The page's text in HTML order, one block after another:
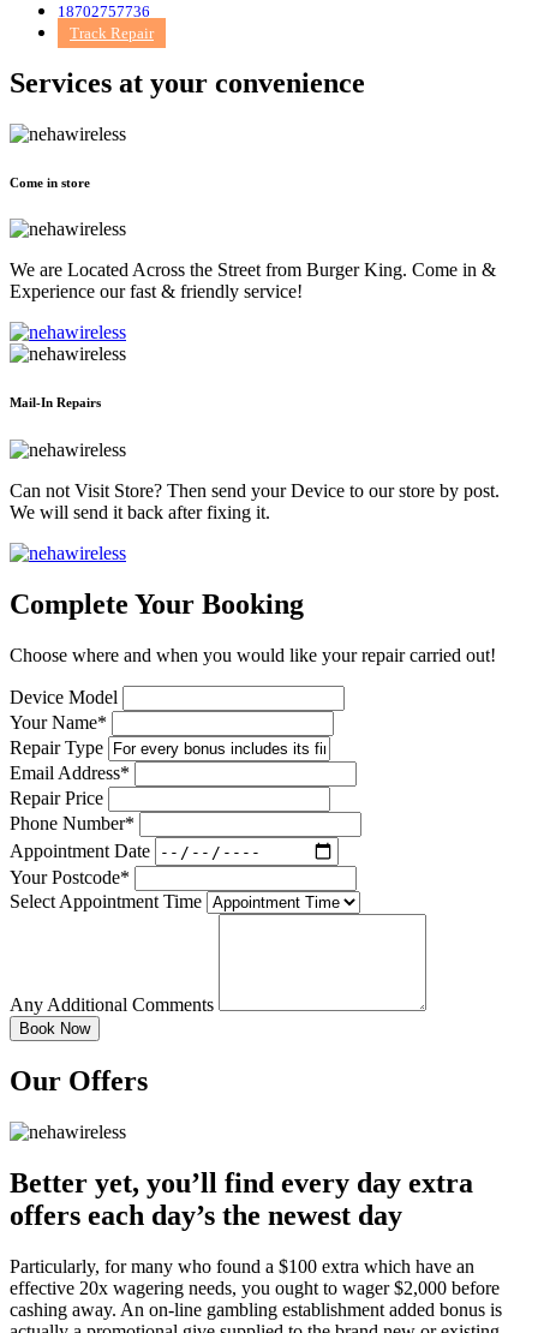
18702757736
Track Repair
Services at your convenience
Come in store
We are Located Across the Street from Burger King. Come in &
Experience our fast & friendly service!
Mail-In Repairs
Can not Visit Store? Then send your Device to our store by post.
We will send it back after fixing it.
Complete Your Booking
Choose where and when you would like your repair carried out!
Device Model
Your Name*
Repair Type
Email Address*
Repair Price
Phone Number*
Appointment Date
Your Postcode*
Select Appointment Time
Any Additional Comments
Our Offers
Better yet, you’ll find every day extra
offers each day’s the newest day
Particularly, for many who found a $100 extra which have an
effective 20x wagering needs, you ought to wager $2,000 before
cashing away. An on-line gambling establishment added bonus is